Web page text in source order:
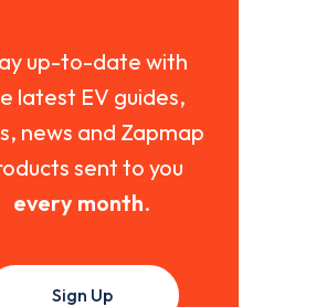
up-to-date with
latest EV guides,
news and Zapmap
sent to you
every month.
Sign Up